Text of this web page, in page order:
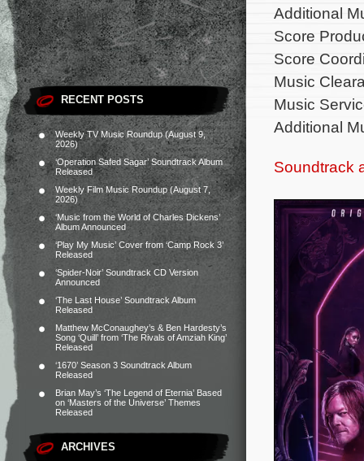
RECENT POSTS
Weekly TV Music Roundup (August 9,
2026)
‘Operation Safed Sagar’ Soundtrack Album
Released
Weekly Film Music Roundup (August 7,
2026)
‘Music from the World of Charles Dickens’
Album Announced
‘Play My Music’ Cover from ‘Camp Rock 3’
Released
‘Spider-Noir’ Soundtrack CD Version
Announced
‘The Last House’ Soundtrack Album
Released
Matthew McConaughey’s & Ben Hardesty’s
Song ‘Quill’ from ‘The Rivals of Amziah King’
Released
‘1670’ Season 3 Soundtrack Album
Released
Brian May’s ‘The Legend of Eternia’ Based
on ‘Masters of the Universe’ Themes
Released
ARCHIVES
Additional
Score
Score
Music
Music
Additional
Soundtrack